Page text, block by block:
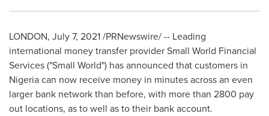
LONDON, July 7, 2021/PRNewswire/ -- Leading
international money transfer provider Small World Financial
Services ("Small World") has announced that customers in
Nigeriacan now receive money in minutes across an even
larger bank network than before, with more than 2800 pay
out locations, as to well as to their bank account.